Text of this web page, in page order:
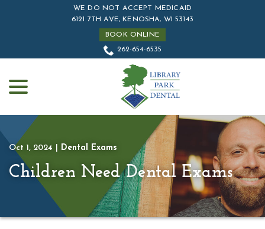
WE DO NOT ACCEPT MEDICAID
6121 7TH AVE, KENOSHA, WI 53143
BOOK ONLINE
262-654-6535
Oct 1, 2024 Dental Exams
Children Need Dental Exams